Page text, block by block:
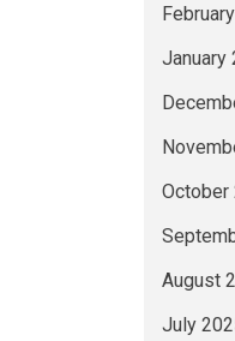
January
October
August
July